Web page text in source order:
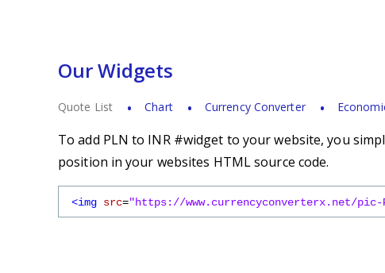
Our Widgets
Quote List Chart Currency Converter
To add PLN to INR #widget to your website, you
position in your websites HTML source code.
<img src="https://www.currencyconverterx.net/pic-